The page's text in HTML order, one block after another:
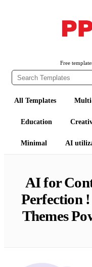
Free
All Templates
Education
Minimal AI
AI for
Perfection
Themes